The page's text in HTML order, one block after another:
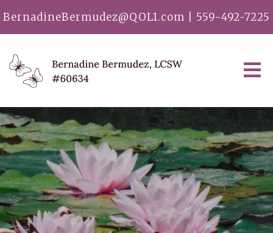
BernadineBermudez@QOL1.com 559-492-7225